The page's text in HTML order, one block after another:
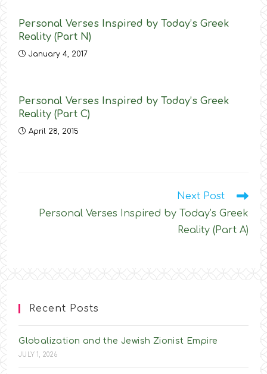
Personal Verses Inspired by Today’s Greek
Reality (Part N)
January 4, 2017
Personal Verses Inspired by Today’s Greek
Reality (Part C)
April 28, 2015
articles
Next Post
Personal Verses Inspired by Today’s Greek
Reality (Part Α)
Recent Posts
Globalization and the Jewish Zionist Empire
JULY 1, 2026